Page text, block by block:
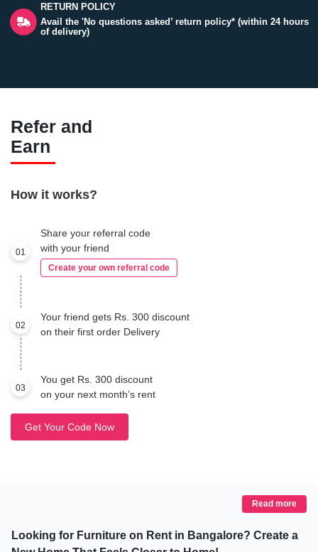
RETURN POLICY
Avail the 'No questions asked’ return policy* (within 24 hours
of delivery)
Refer and
Earn
How it works?
01
Share your referral code
with your friend
Create your own referral code
02
Your friend gets Rs. 300 discount
on their first order Delivery
03
You get Rs. 300 discount
on your next month’s rent
Get Your Code Now
Read more
Looking for Furniture on Rent in Bangalore? Create a